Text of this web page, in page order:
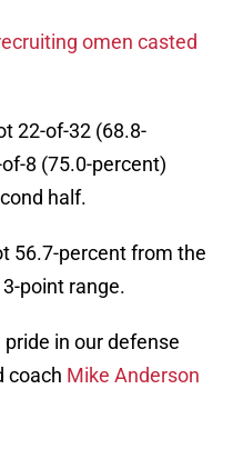
omen casted
22-of-32 (68.8-
8 (75.0-percent)
half.
56.7-percent from the
point range.
in our defense
coach Mike Anderson